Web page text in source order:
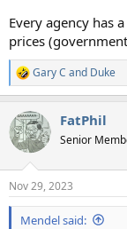
Every agency has
prices
R
e
c
t
i
s
:
Gary C and Duke
FatPhil
Senior
Nov 29, 2023
Mendel said: